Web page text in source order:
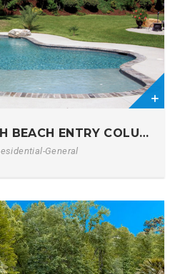
BEACH ENTRY COLUMBIA
General